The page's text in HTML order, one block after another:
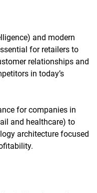
and modern
for retailers to
relationships and
in today’s
for companies in
and healthcare) to
architecture focused